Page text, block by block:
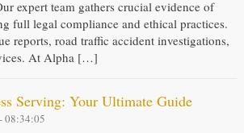
expert team gathers crucial evidence of
full legal compliance and ethical practices.
reports, road traffic accident investigations,
At Alpha […]
Serving: Your Ultimate Guide
08:34:05